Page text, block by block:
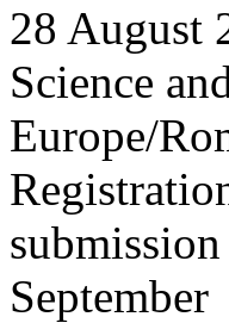
28 August
Science
Europe/
September